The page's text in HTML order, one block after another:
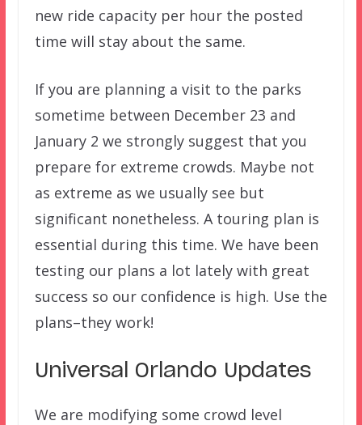
new ride capacity per hour the posted
time will stay about the same.
If you are planning a visit to the parks
sometime between December 23 and
January 2 we strongly suggest that you
prepare for extreme crowds. Maybe not
as extreme as we usually see but
significant nonetheless. A touring plan is
essential during this time. We have been
testing our plans a lot lately with great
success so our confidence is high. Use the
plans–they work!
Universal Orlando Updates
We are modifying some crowd level